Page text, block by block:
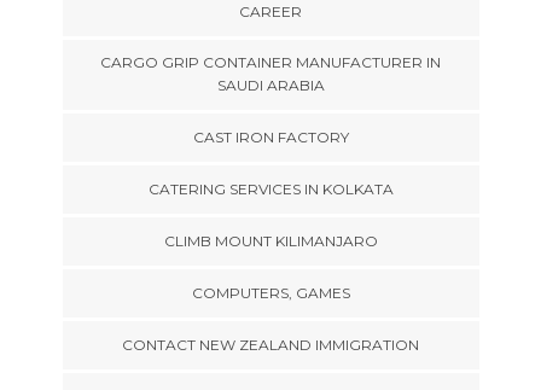
CAREER
CARGO GRIP CONTAINER MANUFACTURER IN
SAUDI ARABIA
CAST IRON FACTORY
CATERING SERVICES IN KOLKATA
CLIMB MOUNT KILIMANJARO
COMPUTERS, GAMES
CONTACT NEW ZEALAND IMMIGRATION